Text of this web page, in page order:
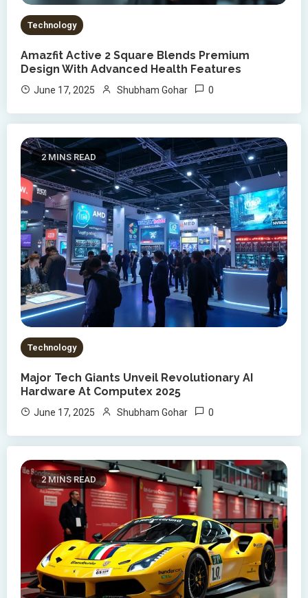
Technology
Amazfit Active 2 Square Blends Premium
Design With Advanced Health Features
June 17, 2025 Shubham Gohar 0
2 MINS READ
Technology
Major Tech Giants Unveil Revolutionary AI
Hardware At Computex 2025
June 17, 2025 Shubham Gohar 0
2 MINS READ